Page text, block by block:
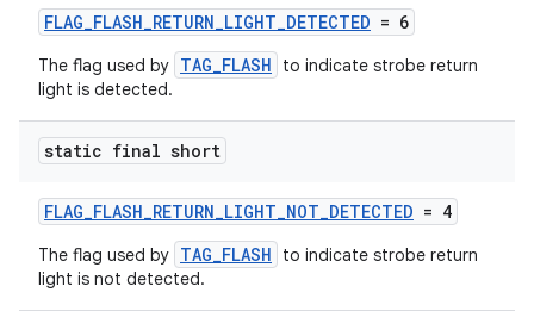
FLAG_FLASH_RETURN_LIGHT_DETECTED = 6
The flag used by TAG_FLASH
to indicate strobe return
light is detected.
static final short
FLAG_FLASH_RETURN_LIGHT_NOT_DETECTED = 4
The flag used by TAG_FLASH
to indicate strobe return
light is not detected.